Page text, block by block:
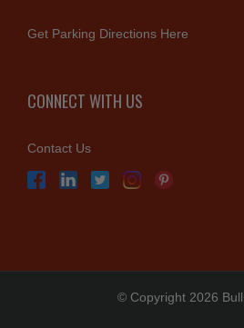
Get Parking Directions Here
CONNECT WITH US
Contact Us
© Copyright 2026